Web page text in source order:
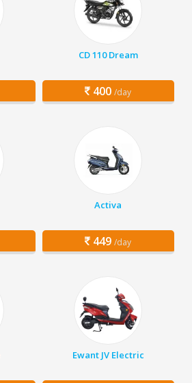
CD 110 Dream
400 /day
Activa
449 /day
Ewant JV Electric